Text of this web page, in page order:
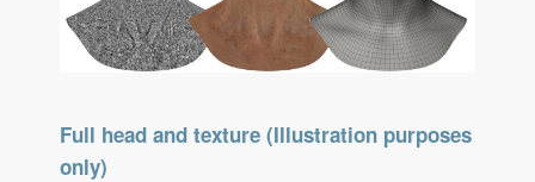
Full head and texture (Illustration purposes
only)